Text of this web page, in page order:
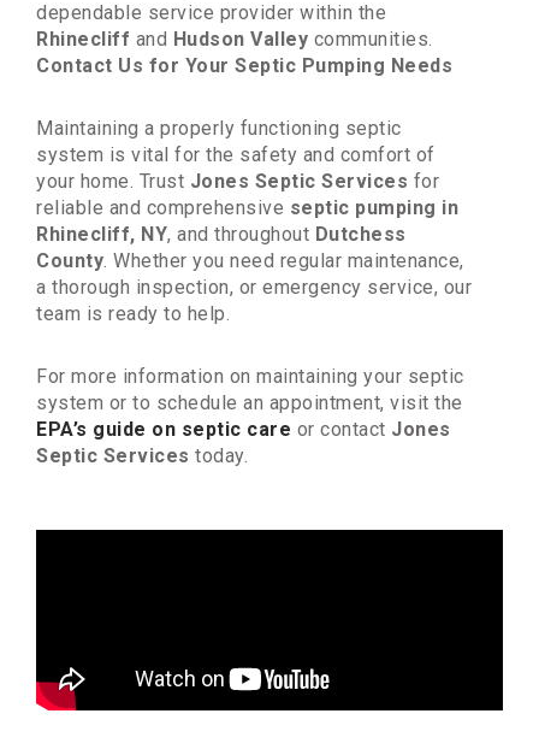
dependable service provider within the
Rhinecliff and Hudson Valley communities.
Contact Us for Your Septic Pumping Needs
Maintaining a properly functioning septic
system is vital for the safety and comfort of
your home. Trust Jones Septic Services for
reliable and comprehensive septic pumping in
Rhinecliff, NY, and throughout Dutchess
County. Whether you need regular maintenance,
a thorough inspection, or emergency service, our
team is ready to help.
For more information on maintaining your septic
system or to schedule an appointment, visit the
EPA’s guide on septic care or contact Jones
Septic Services today.